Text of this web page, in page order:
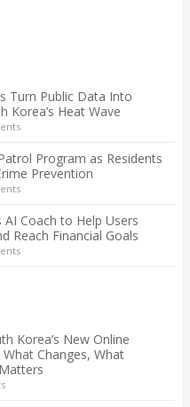
Turn Public Data Into
Korea’s Heat Wave
Program as Residents
Prevention
AI Coach to Help Users
Reach Financial Goals
Korea’s New Online
Changes, What